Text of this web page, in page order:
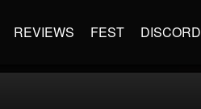
REVIEWS FEST DISCORD